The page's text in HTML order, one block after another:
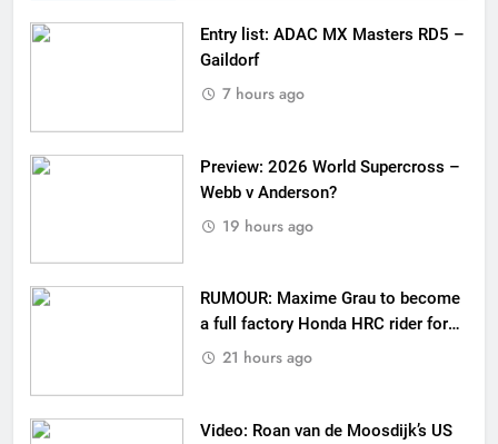
Entry list: ADAC MX Masters RD5 –
Gaildorf
7 hours ago
Preview: 2026 World Supercross –
Webb v Anderson?
19 hours ago
RUMOUR: Maxime Grau to become
a full factory Honda HRC rider for
2027?
21 hours ago
Video: Roan van de Moosdijk’s US